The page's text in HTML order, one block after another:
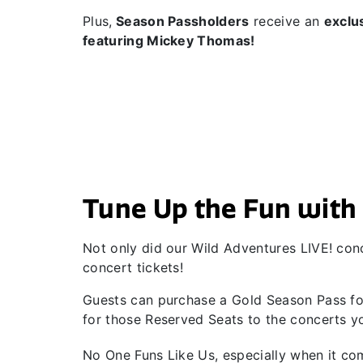
Plus, Season Passholders receive an
featuring Mickey Thomas!
Tune Up the Fun with
Not only did our Wild Adventures LIVE!
concert tickets!
Guests can purchase a Gold Season
for those Reserved Seats to the concerts
No One Funs Like Us, especially when it